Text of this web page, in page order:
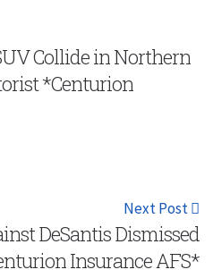
Collide in Northern
*Centurion
Next Post
DeSantis Dismissed
Insurance AFS*